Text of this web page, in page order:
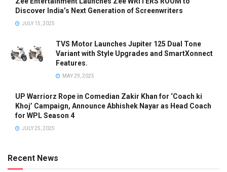
Discover India’s Next Generation of Screenwriters
JULY 15, 2025
TVS Motor Launches Jupiter 125 Dual Tone
Variant with Style Upgrades and SmartXonnect
Features.
MAY 29, 2025
UP Warriorz Rope in Comedian Zakir Khan for ‘Coach ki
Khoj’ Campaign, Announce Abhishek Nayar as Head Coach
for WPL Season 4
JULY 25, 2025
Recent News